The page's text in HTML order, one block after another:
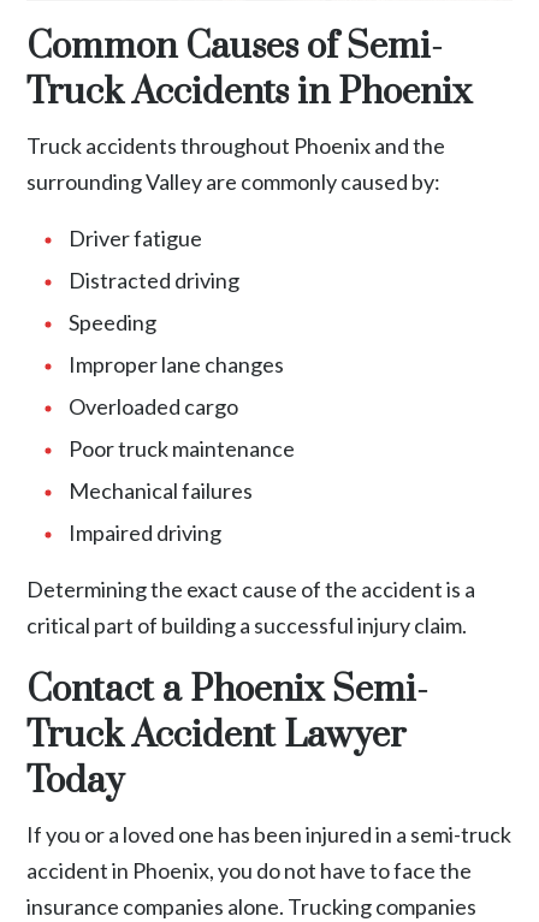
Common Causes of Semi-
Truck Accidents in Phoenix
Truck accidents throughout Phoenix and the
surrounding Valley are commonly caused by:
Driver fatigue
Distracted driving
Speeding
Improper lane changes
Overloaded cargo
Poor truck maintenance
Mechanical failures
Impaired driving
Determining the exact cause of the accident is a
critical part of building a successful injury claim.
Contact a Phoenix Semi-
Truck Accident Lawyer
Today
If you or a loved one has been injured in a semi-truck
accident in Phoenix, you do not have to face the
insurance companies alone. Trucking companies